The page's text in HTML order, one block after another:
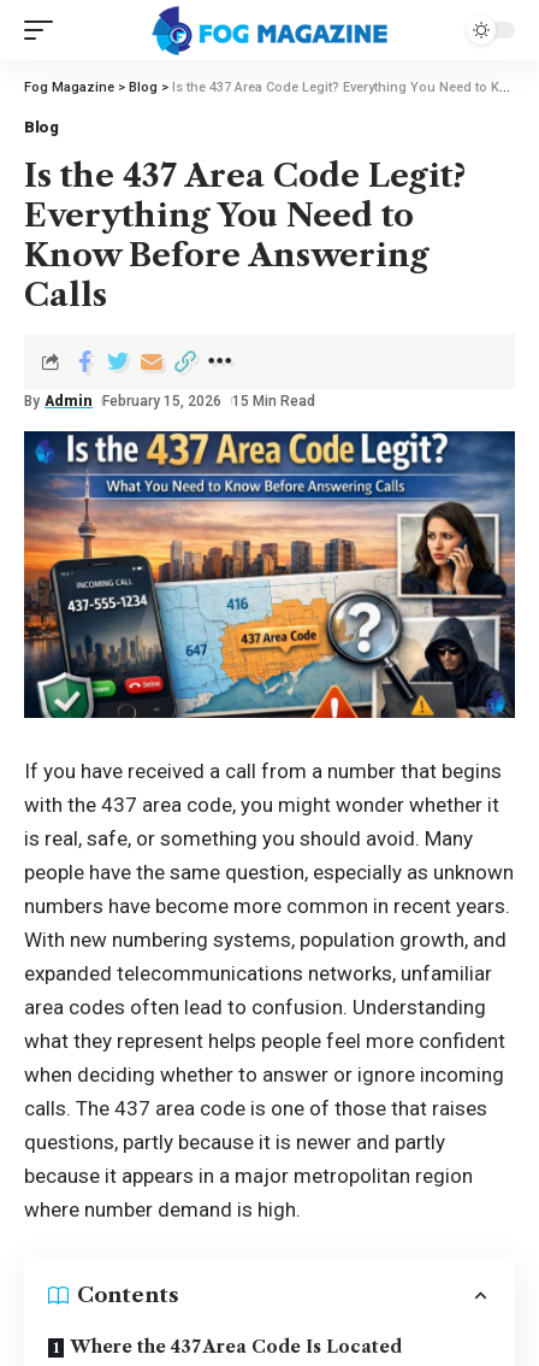
Fog Magazine > Blog > Is the 437 Area Code Legit? Everything You Need to Know Before Answering Calls
Blog
Is the 437 Area Code Legit?
Everything You Need to
Know Before Answering
Calls
By Admin February 15, 2026 15 Min Read
If you have received a call from a number that begins
with the 437 area code, you might wonder whether it
is real, safe, or something you should avoid. Many
people have the same question, especially as unknown
numbers have become more common in recent years.
With new numbering systems, population growth, and
expanded telecommunications networks, unfamiliar
area codes often lead to confusion. Understanding
what they represent helps people feel more confident
when deciding whether to answer or ignore incoming
calls. The 437 area code is one of those that raises
questions, partly because it is newer and partly
because it appears in a major metropolitan region
where number demand is high.
Contents
Where the 437 Area Code Is Located